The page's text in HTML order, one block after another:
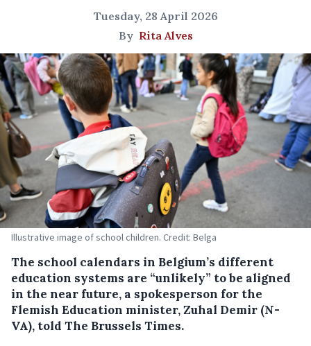
Tuesday, 28 April 2026
By Rita Alves
Illustrative image of school children. Credit: Belga
The school calendars in Belgium’s different
education systems are “unlikely” to be aligned
in the near future, a spokesperson for the
Flemish Education minister, Zuhal Demir (N-
VA), told The Brussels Times.